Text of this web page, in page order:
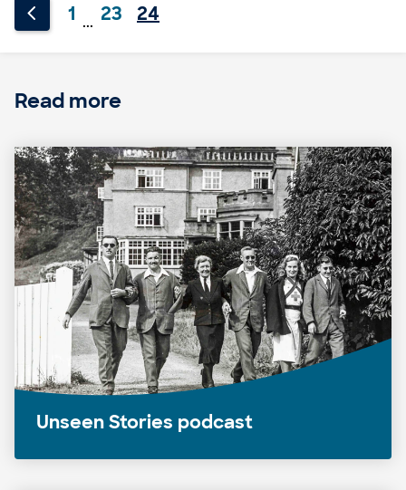
1 ... 23 24
Read more
Unseen Stories podcast